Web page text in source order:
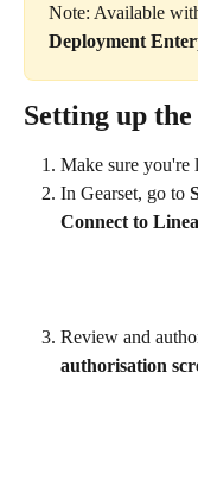
Note: Available
Deployment
Setting up
Make sure you're
In Gearset, go to
Connect to
Review and
authorisation